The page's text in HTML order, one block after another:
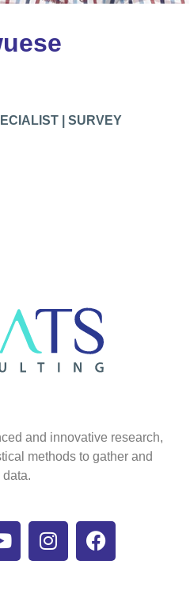
| SURVEY
and innovative research,
methods to gather and